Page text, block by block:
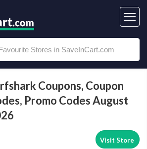
Coupons, Coupon
Promo Codes August
Visit Store